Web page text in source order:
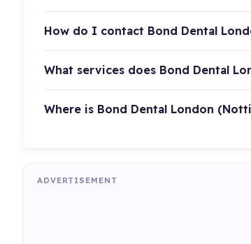
How do I contact Bond Dental
What services does Bond Dental
Where is Bond Dental London
ADVERTISEMENT